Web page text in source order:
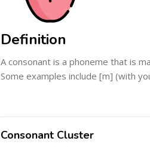
Definition
A consonant is a phoneme that is
Some examples include [m] (with
Consonant Cluster